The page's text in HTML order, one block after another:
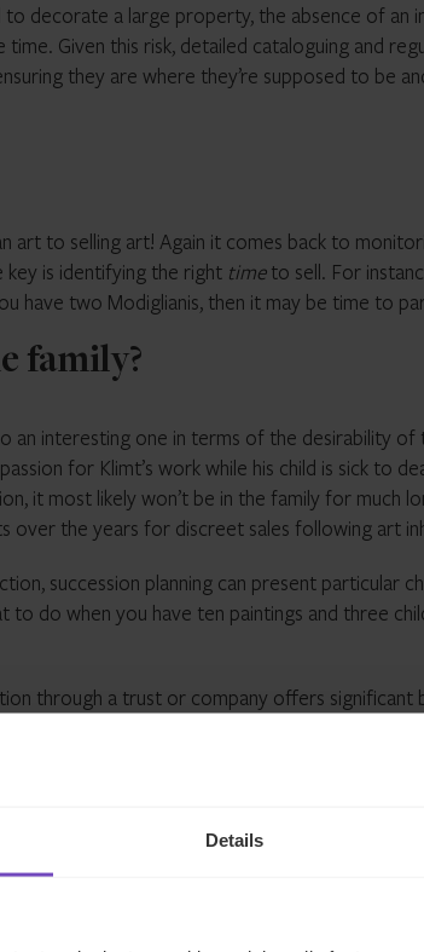
Details
decorate a large property, the absence of an
Given this risk, detailed cataloguing and
they are where they’re supposed to be
art to selling art! Again it comes back to
is identifying the right timeto sell. For
have two Modiglianis, then it may be time to
family?
an interesting one in terms of the desirability
for Klimt’s work while his child is sick to
it most likely won’t be in the family for much
over the years for discreet sales following art
succession planning can present particular
to do when you have ten paintings and three
through a trust or company offers significant
The collection effectively becomes ‘ring-
to pass it on to the next generation, this
company holding the art – rather than
management of luxury assets.
our expert team.